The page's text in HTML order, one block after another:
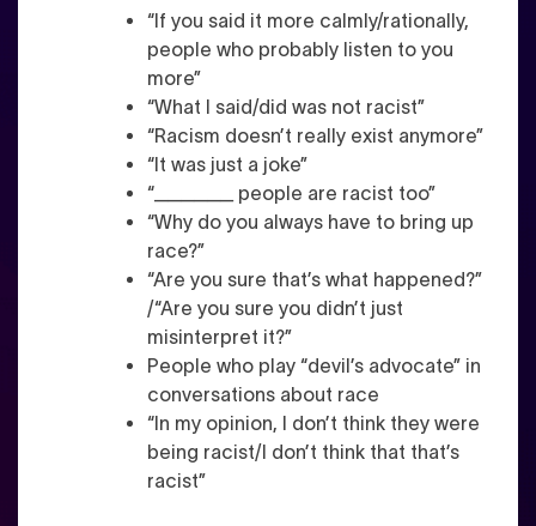
“If you said it more calmly/rationally,
people who probably listen to you
more”
“What I said/did was not racist”
“Racism doesn’t really exist anymore”
“It was just a joke”
“______ people are racist too”
“Why do you always have to bring up
race?”
“Are you sure that’s what happened?”
/“Are you sure you didn’t just
misinterpret it?”
People who play “devil’s advocate” in
conversations about race
“In my opinion, I don’t think they were
being racist/I don’t think that that’s
racist”